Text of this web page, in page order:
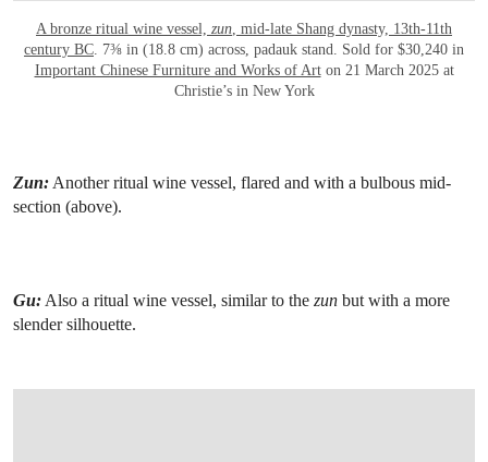
A bronze ritual wine vessel, zun, mid-late Shang dynasty, 13th-11th
century BC. 7⅜ in (18.8 cm) across, padauk stand. Sold for $30,240 in
Important Chinese Furniture and Works of Arton 21 March 2025 at
Christie’s in New York
Zun:Another ritual wine vessel, flared and with a bulbous mid-
section (above).
Gu:Also a ritual wine vessel, similar to the zun but with a more
slender silhouette.